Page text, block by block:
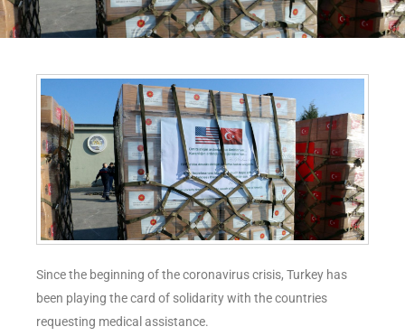
Since the beginning of the coronavirus crisis, Turkey has
been playing the card of solidarity with the countries
requesting medical assistance.